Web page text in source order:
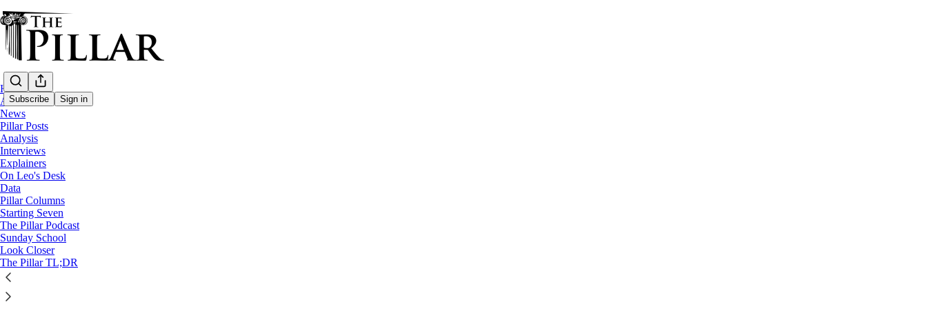
Subscribe Sign in
Home
About
News
Pillar Posts
Analysis
Interviews
Explainers
On Leo's Desk
Data
Pillar Columns
Starting Seven
The Pillar Podcast
Sunday School
Look Closer
The Pillar TL;DR
News
Trump admin drops one-year religious visa…
Michelle La Rosa
Jan 14
32
This thread is only visible to paid subscribers of The Pillar